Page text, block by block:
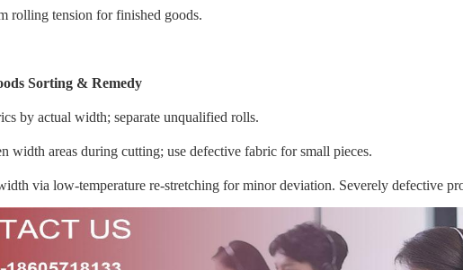
rolling tension for finished goods.
Sorting & Remedy
by actual width; separate unqualified rolls.
width areas during cutting; use defective fabric for small pieces.
via low-temperature re-stretching for minor deviation. Severely defective